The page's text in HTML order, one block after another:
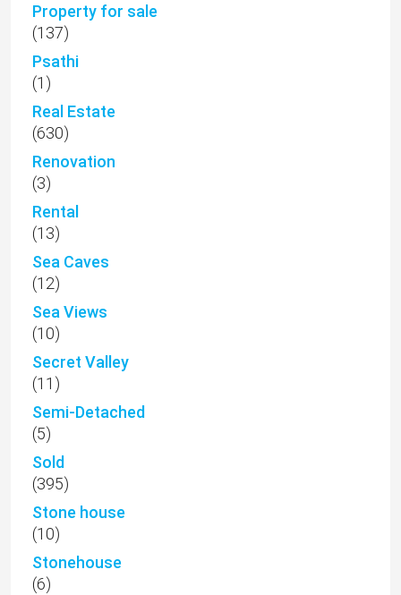
Property for sale
(137)
Psathi
(1)
Real Estate
(630)
Renovation
(3)
Rental
(13)
Sea Caves
(12)
Sea Views
(10)
Secret Valley
(11)
Semi-Detached
(5)
Sold
(395)
Stone house
(10)
Stonehouse
(6)